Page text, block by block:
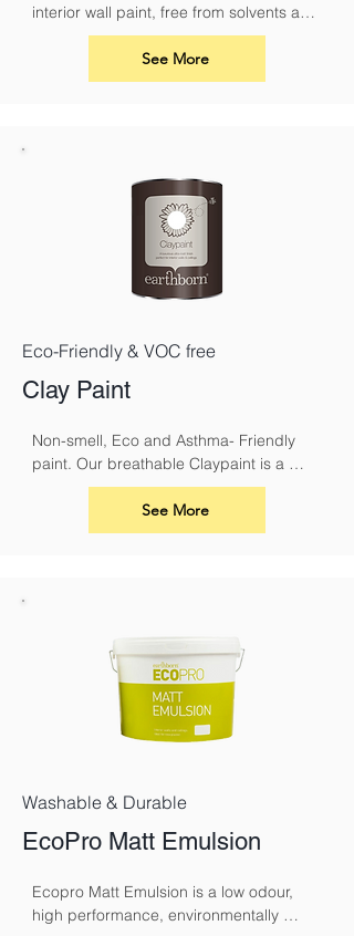
interior wall paint, free from solvents and
plasticisers
See More
Eco-Friendly & VOC free
Clay Paint
Non-smell, Eco and Asthma- Friendly
paint. Our breathable Claypaint is a
luxurious, ultra-matt finish for interior
walls and ceilings. Made using our
unique eco friendly clay recipe it results
See More
Washable & Durable
EcoPro Matt Emulsion
Ecopro Matt Emulsion is a low odour,
high performance, environmentally